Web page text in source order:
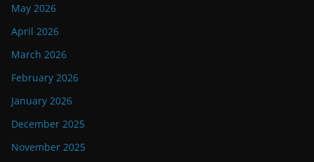
May 2026
April 2026
March 2026
February 2026
January 2026
December 2025
November 2025